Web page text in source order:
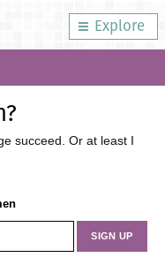
Explore
succeed. Or at least I